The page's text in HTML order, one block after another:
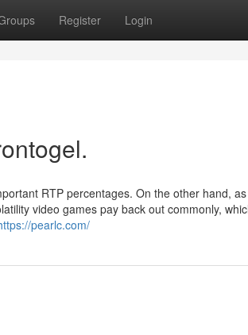
Register Login
RTP percentages. On the other hand,
video games pay back out commonly,
pearlc.com/